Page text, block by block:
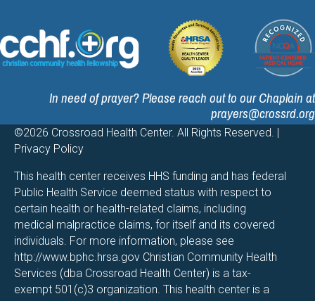
In need of prayer? Please reach out to our Chaplain at
prayers@crossrd.org
©2026 Crossroad Health Center. All Rights Reserved. |
Privacy Policy
This health center receives HHS funding and has federal
Public Health Service deemed status with respect to
certain health or health-related claims, including
medical malpractice claims, for itself and its covered
individuals. For more information, please see
http://www.bphc.hrsa.gov Christian Community Health
Services (dba Crossroad Health Center) is a tax-
exempt 501(c)3 organization. This health center is a